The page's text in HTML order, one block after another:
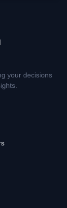
your decisions